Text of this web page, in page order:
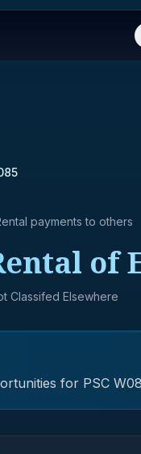
payments to others
Classifed Elsewhere
for PSC